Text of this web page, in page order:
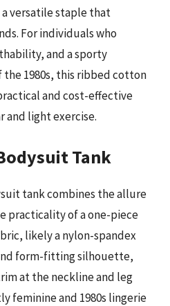
versatile staple that
For individuals who
and a sporty
1980s, this ribbed cotton
and cost-effective
and light exercise.
Tank
tank combines the allure
practicality of a one-piece
likely a nylon-spandex
form-fitting silhouette,
at the neckline and leg
feminine and 1980s lingerie